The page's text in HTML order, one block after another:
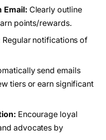
Email: Clearly outline
points/rewards.
Regular notifications of
send emails
tiers or earn significant
Encourage loyal
advocates by